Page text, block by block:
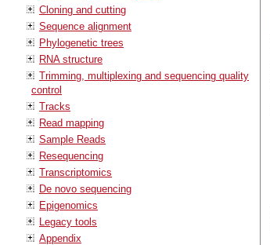
Cloning and cutting
Sequence alignment
Phylogenetic trees
RNA structure
Trimming, multiplexing and sequencing quality
control
Tracks
Read mapping
Sample Reads
Resequencing
Transcriptomics
De novo sequencing
Epigenomics
Legacy tools
Appendix